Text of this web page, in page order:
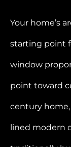
Your home’s
starting point
window
point toward
century
lined modern